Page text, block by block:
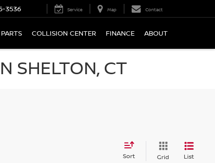
3536 Service Map Contact
COLLISION CENTER FINANCE ABOUT
SHELTON, CT
Sort Grid List